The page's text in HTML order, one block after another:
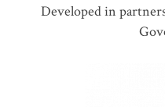
Developed in